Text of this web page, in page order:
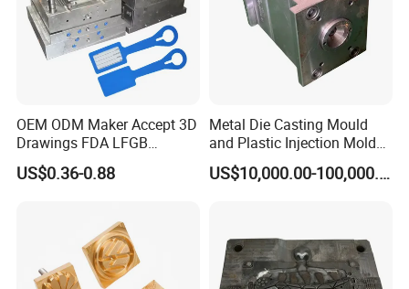
What we do
Auto mold, plastic parts, Bent trachea, plastic shell,
oil tank, water tank, plastic tube, soft sillicon
OEM ODM Maker Accept 3D
Drawings FDA LFGB
Certified Precision Molding
Silicone Factory Custom
Compression Mold
US$0.36-0.88
Metal Die Casting Mould
and Plastic Injection Mold
for Car Accessories
US$10,000.00-100,000.00